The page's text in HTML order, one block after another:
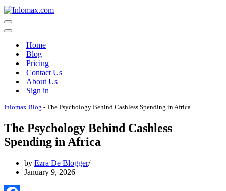
Navigation
Menu
Navigation
Home
Blog
Pricing
Contact Us
About Us
Sign in
Inlomax Blog - The Psychology Behind Cashless Spending in Africa
The Psychology Behind Cashless
Spending in Africa
by Ezra De Blogger
January 9, 2026